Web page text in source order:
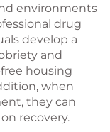
environments
drug
develop a
and
housing
when
they can
recovery.